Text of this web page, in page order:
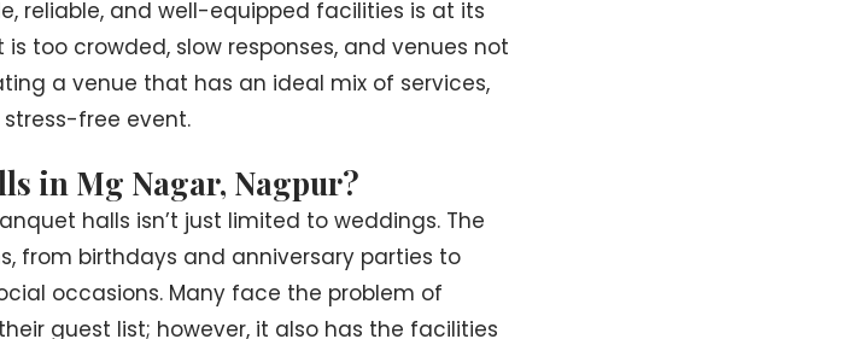
reliable, and well-equipped facilities is at its
too crowded, slow responses, and venues not
a venue that has an ideal mix of services,
free event.
in Mg Nagar, Nagpur?
halls isn’t just limited to weddings. The
from birthdays and anniversary parties to
occasions. Many face the problem of
guest list; however, it also has the facilities